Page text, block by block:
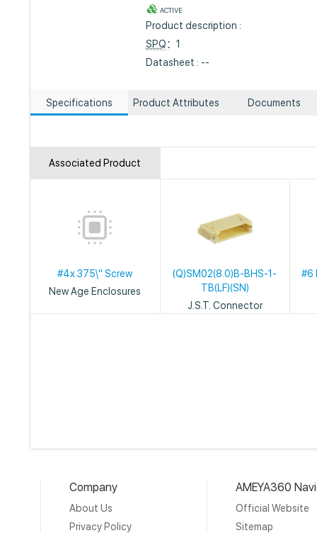
ACTIVE
Product description :
SPQ：1
Datasheet : --
Specifications Product Attributes Documents
Associated Product
#4x.375\" Screw
New Age Enclosures
(Q)SM02(8.0)B-BHS-1-
TB(LF)(SN)
J.S.T. Connector
#6
Company
About Us
Privacy Policy
AMEYA360
Official Website
Sitemap